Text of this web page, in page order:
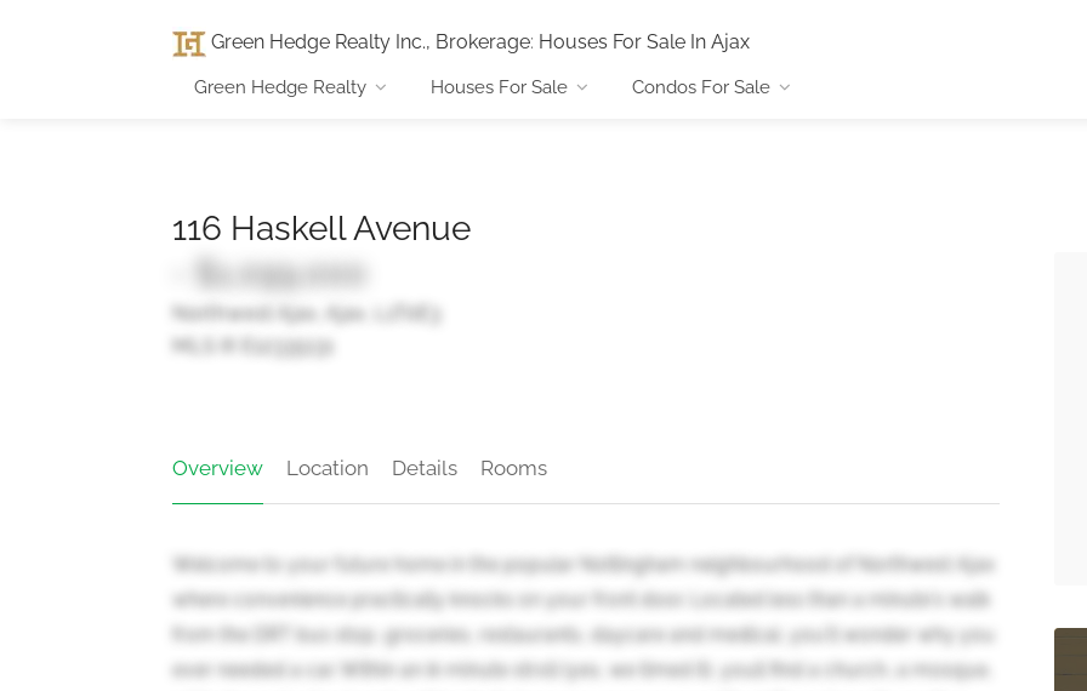
Green Hedge Realty Inc., Brokerage: Houses For Sale In Ajax
Green Hedge Realty Houses For Sale Condos For Sale
116 Haskell Avenue
- $1,099,000
Northwest Ajax, Ajax, L1T0E3
MLS ® E12335131
Overview Location Details Rooms
Welcome to your future home in the popular Nottingham neighbourhood of Northwest Ajax
where convenience practically knocks on your front door. Located less than a minute's walk
from the DRT bus stop, groceries, restaurants, daycare and medical, you'll wonder why you
ever needed a car. Within an 8-minute stroll (yes, we timed it), youll find a church, a mosque,